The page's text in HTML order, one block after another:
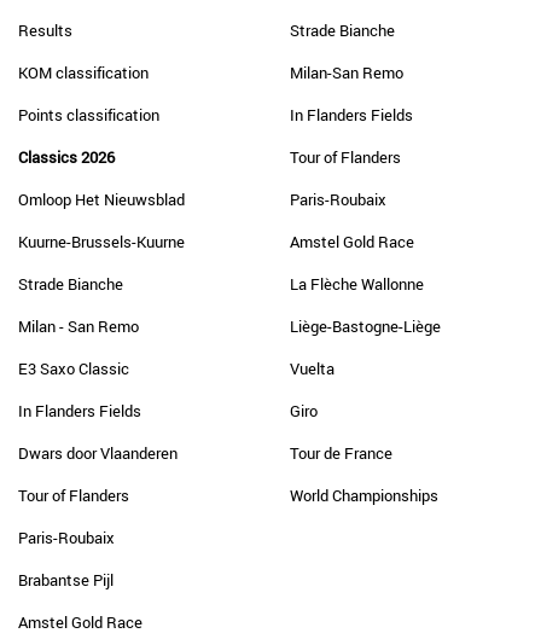
Results
KOM classification
Points classification
Classics 2026
Omloop Het Nieuwsblad
Kuurne-Brussels-Kuurne
Strade Bianche
Milan - San Remo
E3 Saxo Classic
In Flanders Fields
Dwars door Vlaanderen
Tour of Flanders
Paris-Roubaix
Brabantse Pijl
Amstel Gold Race
Strade Bianche
Milan-San Remo
In Flanders Fields
Tour of Flanders
Paris-Roubaix
Amstel Gold Race
La Flèche Wallonne
Liège-Bastogne-Liège
Vuelta
Giro
Tour de France
World Championships